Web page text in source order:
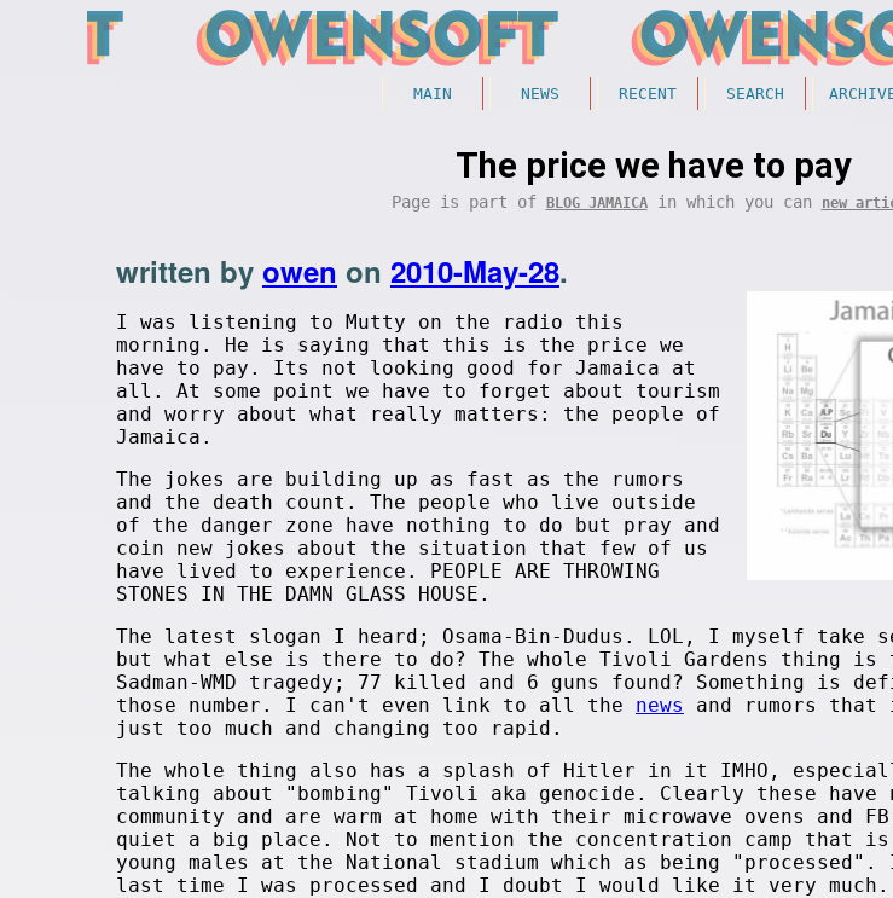
MAIN NEWS RECENT SEARCH
The price we have to pay
Page is part of BLOG JAMAICAin which you can new
written by owen on 2010-May-28.
I was listening to Mutty on the radio this
morning. He is saying that this is the price we
have to pay. Its not looking good for Jamaica at
all. At some point we have to forget about tourism
and worry about what really matters: the people of
Jamaica.
The jokes are building up as fast as the rumors
and the death count. The people who live outside
of the danger zone have nothing to do but pray and
coin new jokes about the situation that few of us
have lived to experience. PEOPLE ARE THROWING
STONES IN THE DAMN GLASS HOUSE.
The latest slogan I heard; Osama-Bin-Dudus. LOL, I myself take
but what else is there to do? The whole Tivoli Gardens thing is
Sadman-WMD tragedy; 77 killed and 6 guns found? Something is
those number. I can't even link to all the news
and rumors
just too much and changing too rapid.
The whole thing also has a splash of Hitler in it IMHO,
talking about "bombing" Tivoli aka genocide. Clearly these have
community and are warm at home with their microwave ovens
quiet a big place. Not to mention the concentration camp that is
young males at the National stadium which as being "processed".
last time I was processed and I doubt I would like it very much.